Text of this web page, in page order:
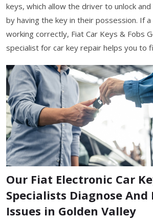
keys, which allow the driver to unlock
by having the key in their possession. If
working correctly, Fiat Car Keys & Fobs
specialist for car key repair helps you to
Our Fiat Electronic Car
Specialists Diagnose And
Issues in Golden Valley